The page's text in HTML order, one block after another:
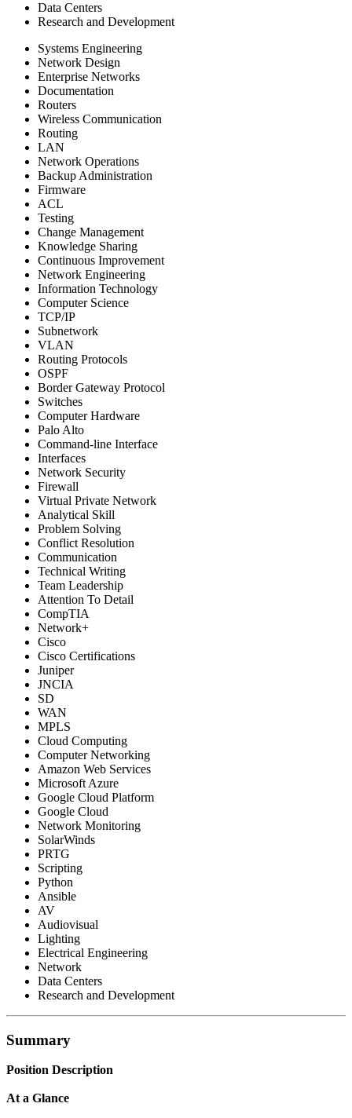
Data Centers
Research and Development
Systems Engineering
Network Design
Enterprise Networks
Documentation
Routers
Wireless Communication
Routing
LAN
Network Operations
Backup Administration
Firmware
ACL
Testing
Change Management
Knowledge Sharing
Continuous Improvement
Network Engineering
Information Technology
Computer Science
TCP/IP
Subnetwork
VLAN
Routing Protocols
OSPF
Border Gateway Protocol
Switches
Computer Hardware
Palo Alto
Command-line Interface
Interfaces
Network Security
Firewall
Virtual Private Network
Analytical Skill
Problem Solving
Conflict Resolution
Communication
Technical Writing
Team Leadership
Attention To Detail
CompTIA
Network+
Cisco
Cisco Certifications
Juniper
JNCIA
SD
WAN
MPLS
Cloud Computing
Computer Networking
Amazon Web Services
Microsoft Azure
Google Cloud Platform
Google Cloud
Network Monitoring
SolarWinds
PRTG
Scripting
Python
Ansible
AV
Audiovisual
Lighting
Electrical Engineering
Network
Data Centers
Research and Development
Summary
Position Description
At a Glance